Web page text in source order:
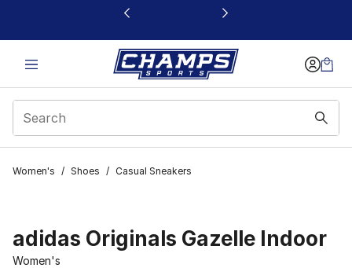
This link will open in a new window
Women's / Shoes / Casual Sneakers
adidas Originals Gazelle Indoor
Women's